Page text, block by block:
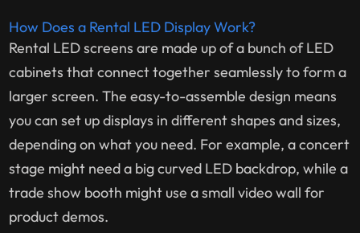
How Does a Rental LED Display Work?
Rental LED screens are made up of a bunch of LED
cabinets that connect together seamlessly to form a
larger screen. The easy-to-assemble design means
you can set up displays in different shapes and sizes,
depending on what you need. For example, a concert
stage might need a big curved LED backdrop, while a
trade show booth might use a small video wall for
product demos.